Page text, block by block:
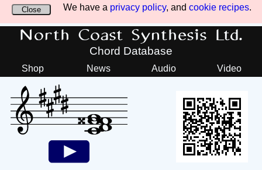
We have a privacy policy, and cookie recipes.
Close
North Coast Synthesis Ltd.
Chord Database
Shop News Audio Video